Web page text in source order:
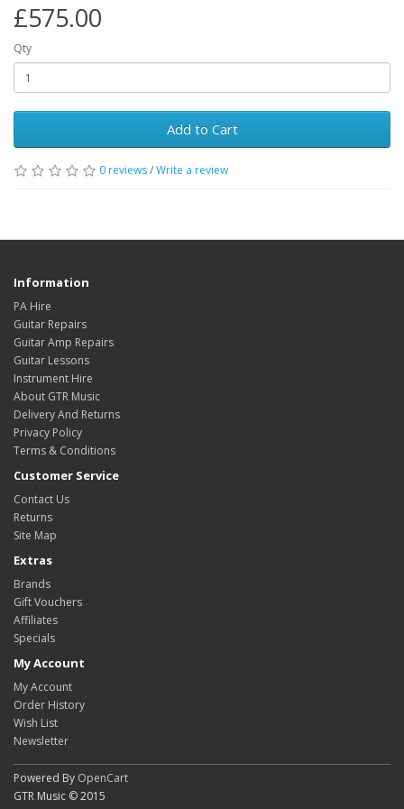
£575.00
Qty
Add to Cart
0 reviews/Write a review
Information
PA Hire
Guitar Repairs
Guitar Amp Repairs
Guitar Lessons
Instrument Hire
About GTR Music
Delivery And Returns
Privacy Policy
Terms & Conditions
Customer Service
Contact Us
Returns
Site Map
Extras
Brands
Gift Vouchers
Affiliates
Specials
My Account
My Account
Order History
Wish List
Newsletter
Powered By OpenCart
GTR Music © 2015